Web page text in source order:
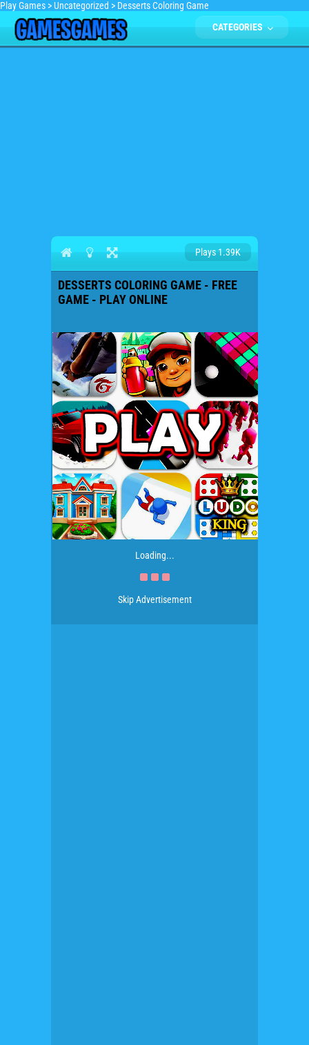
Play Games > Uncategorized > Desserts Coloring Game
CATEGORIES
Plays 1.39K
DESSERTS COLORING GAME - FREE
GAME - PLAY ONLINE
Loading...
Skip Advertisement